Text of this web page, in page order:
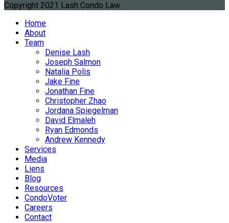
Copyright 2021 Lash Condo Law
Home
About
Team
Denise Lash
Joseph Salmon
Natalia Polis
Jake Fine
Jonathan Fine
Christopher Zhao
Jordana Spiegelman
David Elmaleh
Ryan Edmonds
Andrew Kennedy
Services
Media
Liens
Blog
Resources
CondoVoter
Careers
Contact